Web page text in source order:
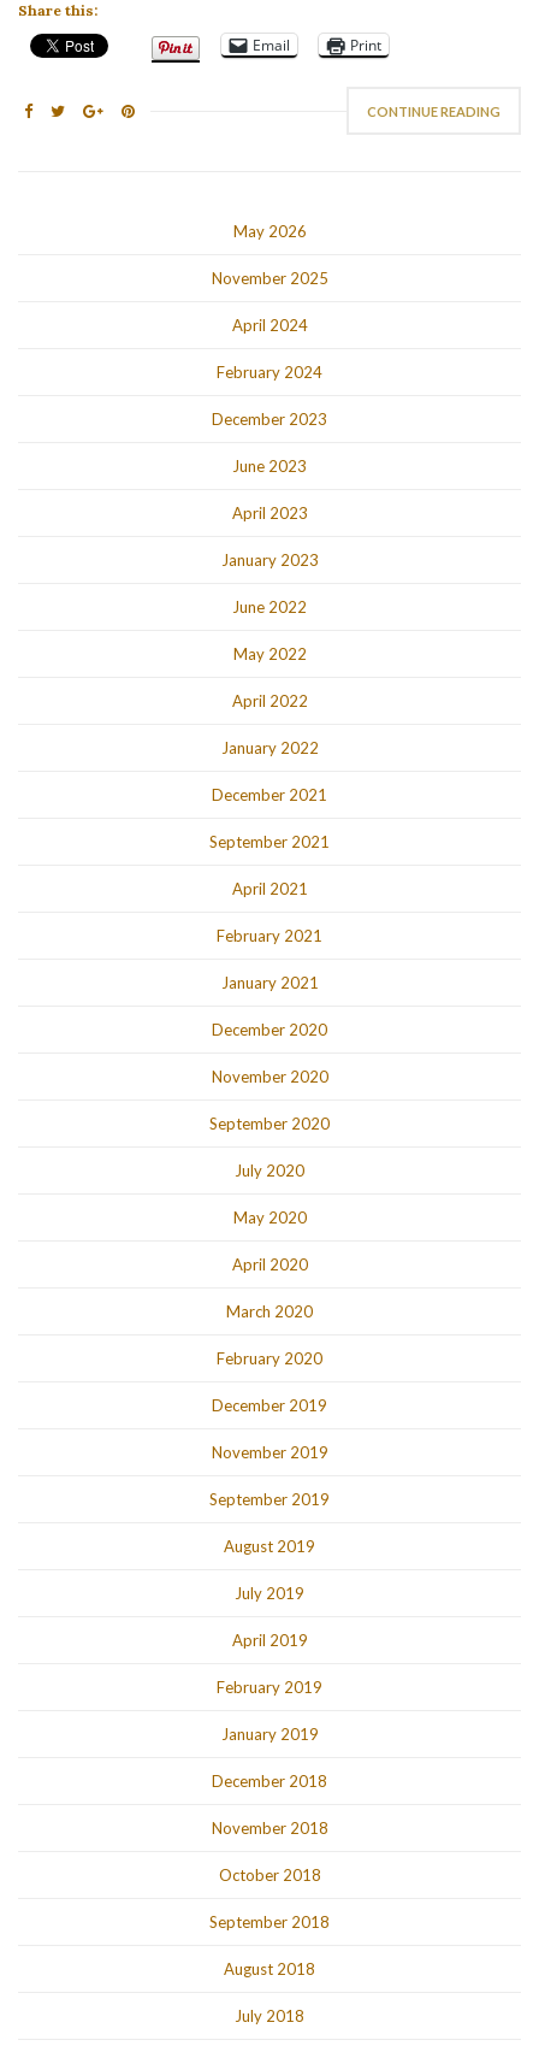
Share this:
Email Print
CONTINUE READING
May 2026
November 2025
April 2024
February 2024
December 2023
June 2023
April 2023
January 2023
June 2022
May 2022
April 2022
January 2022
December 2021
September 2021
April 2021
February 2021
January 2021
December 2020
November 2020
September 2020
July 2020
May 2020
April 2020
March 2020
February 2020
December 2019
November 2019
September 2019
August 2019
July 2019
April 2019
February 2019
January 2019
December 2018
November 2018
October 2018
September 2018
August 2018
July 2018